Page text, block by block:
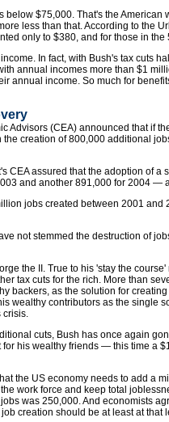
$75,000. That's the American
less than that. According to the
only to $380, and for those in
In fact, with Bush's tax cuts
annual incomes more than $1
annual income. So much for
Advisors (CEA) announced that if
creation of 800,000 additional
CEA assured that the adoption of a
and another 891,000 for 2004 —
jobs created between 2001
not stemmed the destruction of
the II. True to his 'stay the
tax cuts for the rich. More than
backers, as the solution for
wealthy contributors as the single
crisis.
cuts, Bush has once again
his wealthy friends — this time a
the US economy needs to add a
work force and keep total
was 250,000. And economists
creation should be at least at that